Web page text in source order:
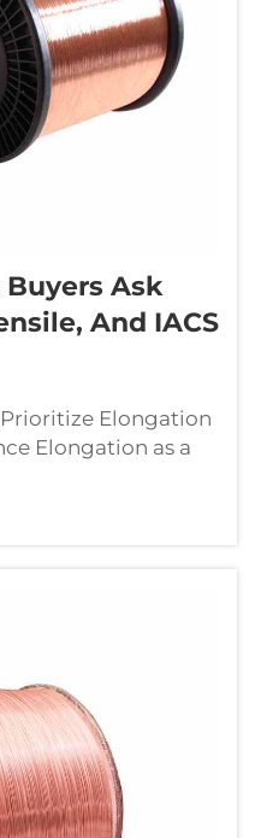
Buyers Ask
And IACS
Elongation
Elongation as a
for automotive
cycling
a wire to stretch